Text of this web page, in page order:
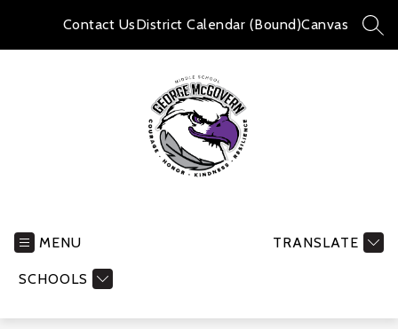
Contact UsDistrict Calendar (Bound)Canvas
MENU
SCHOOLS
TRANSLATE